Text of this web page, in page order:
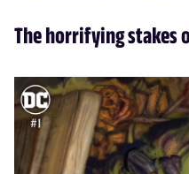
The horrifying stakes